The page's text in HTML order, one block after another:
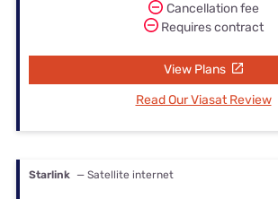
Cancellation fee
Requires contract
View Plans
Read Our Viasat Review
Starlink — Satellite internet